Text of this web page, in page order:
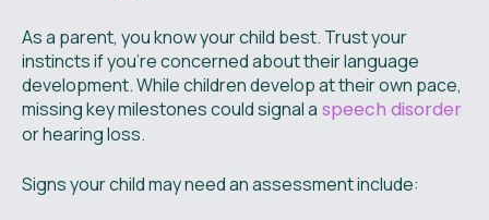
As a parent, you know your child best. Trust your
instincts if you’re concerned about their language
development. While children develop at their own pace,
missing key milestones could signal a speech disorder
or hearing loss.
Signs your child may need an assessment include: